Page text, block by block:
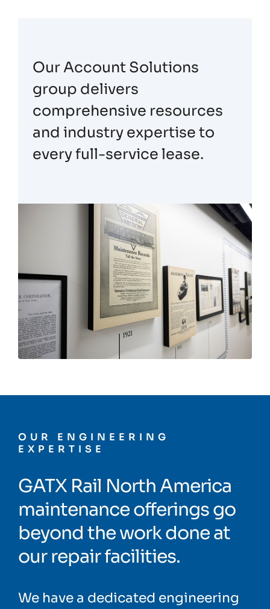
Our Account Solutions
group delivers
comprehensive resources
and industry expertise to
every full-service lease.
OUR ENGINEERING
EXPERTISE
GATX Rail North America
maintenance offerings go
beyond the work done at
our repair facilities.
We have a dedicated engineering